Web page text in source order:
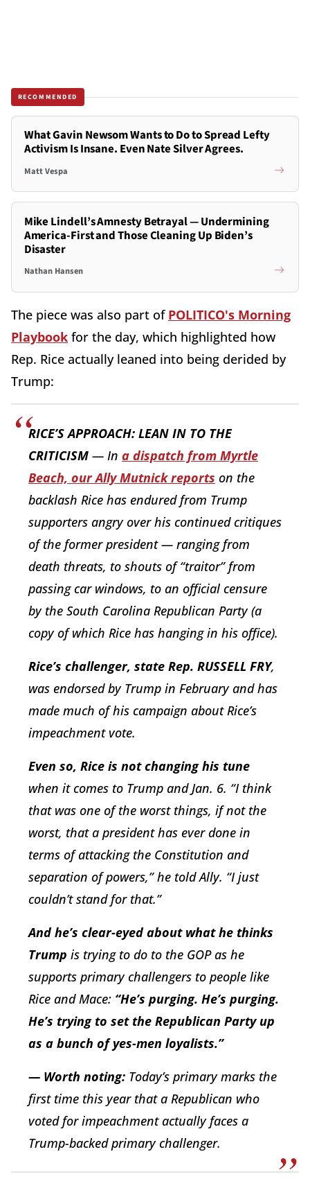
RECOMMENDED
What Gavin Newsom Wants to Do to Spread Lefty
Activism Is Insane. Even Nate Silver Agrees.
Matt Vespa
Mike Lindell’s Amnesty Betrayal — Undermining
America-First and Those Cleaning Up Biden’s
Disaster
Nathan Hansen
The piece was also part of POLITICO's Morning
Playbook for the day, which highlighted how
Rep. Rice actually leaned into being derided by
Trump:
RICE’S APPROACH: LEAN IN TO THE
CRITICISM — In a dispatch from Myrtle
Beach, our Ally Mutnick reports on the
backlash Rice has endured from Trump
supporters angry over his continued critiques
of the former president — ranging from
death threats, to shouts of “traitor” from
passing car windows, to an official censure
by the South Carolina Republican Party (a
copy of which Rice has hanging in his office).
Rice’s challenger, state Rep. RUSSELL FRY,
was endorsed by Trump in February and has
made much of his campaign about Rice’s
impeachment vote.
Even so, Rice is not changing his tune
when it comes to Trump and Jan. 6. “I think
that was one of the worst things, if not the
worst, that a president has ever done in
terms of attacking the Constitution and
separation of powers,” he told Ally. “I just
couldn’t stand for that.”
And he’s clear-eyed about what he thinks
Trump is trying to do to the GOP as he
supports primary challengers to people like
Rice and Mace: “He’s purging. He’s purging.
He’s trying to set the Republican Party up
as a bunch of yes-men loyalists.”
— Worth noting: Today’s primary marks the
first time this year that a Republican who
voted for impeachment actually faces a
Trump-backed primary challenger.